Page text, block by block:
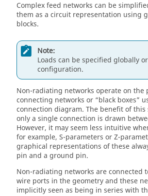
Complex feed networks can be
them as a circuit representation using
blocks.
Note:
Loads can be specified globally
configuration.
Non-radiating networks operate on the
connecting networks or black boxes
connection diagram. The benefit of this
only a single connection is drawn
However, it may seem less intuitive
for example, S-parameters or Z-
graphical representations of these
pin and a ground pin.
Non-radiating networks are connected
wire ports in the geometry and these
implicitly seen as being in series with